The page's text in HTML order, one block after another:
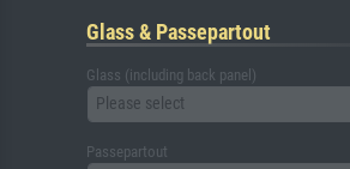
Glass & Passepartout
Glass (including back panel)
Please select
Passepartout